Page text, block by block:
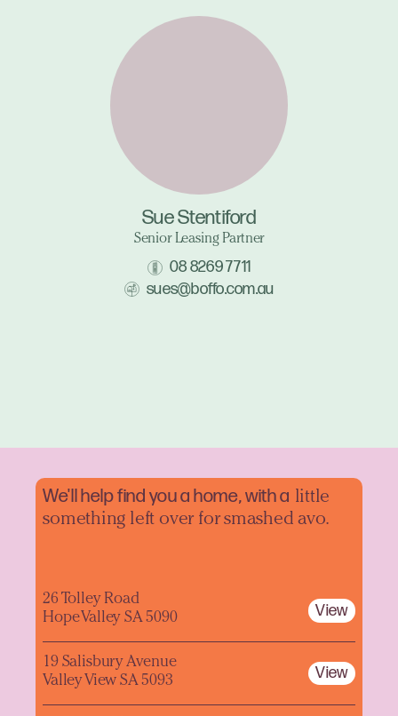
Sue Stentiford
Senior Leasing Partner
08 8269 7711
sues@boffo.com.au
We'll help find you a home, with a little
something left over for smashed avo.
26 Tolley Road
Hope Valley SA 5090
View
19 Salisbury Avenue
Valley View SA 5093
View